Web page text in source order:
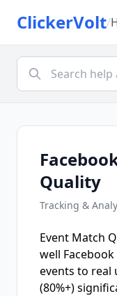
ClickerVolt/
Quality
Tracking &
Event Match
well
events to real
(80%+)